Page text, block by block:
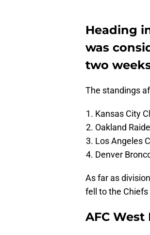
Heading
was
two
The standings
Kansas City
Oakland
Los Angeles
Denver
As far as
fell to the Chiefs
AFC